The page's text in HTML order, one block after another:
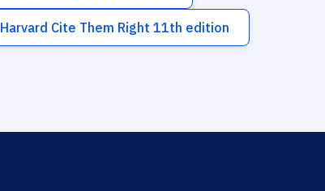
Harvard Cite Them Right 11th edition